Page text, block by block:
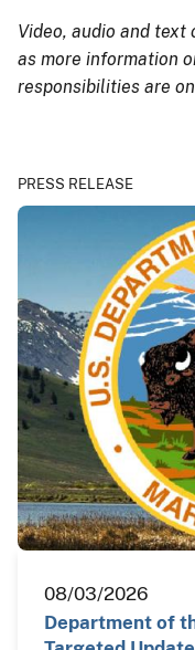
Video, audio and
as more information
responsibilities are
PRESS RELEASE
08/03/2026
Department of